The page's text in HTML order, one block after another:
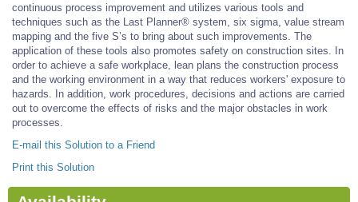
continuous process improvement and utilizes various tools and
techniques such as the Last Planner® system, six sigma, value stream
mapping and the five S’s to bring about such improvements. The
application of these tools also promotes safety on construction sites. In
order to achieve a safe workplace, lean plans the construction process
and the working environment in a way that reduces workers' exposure to
hazards. In addition, work procedures, decisions and actions are carried
out to overcome the effects of risks and the major obstacles in work
processes.
E-mail this Solution to a Friend
Print this Solution